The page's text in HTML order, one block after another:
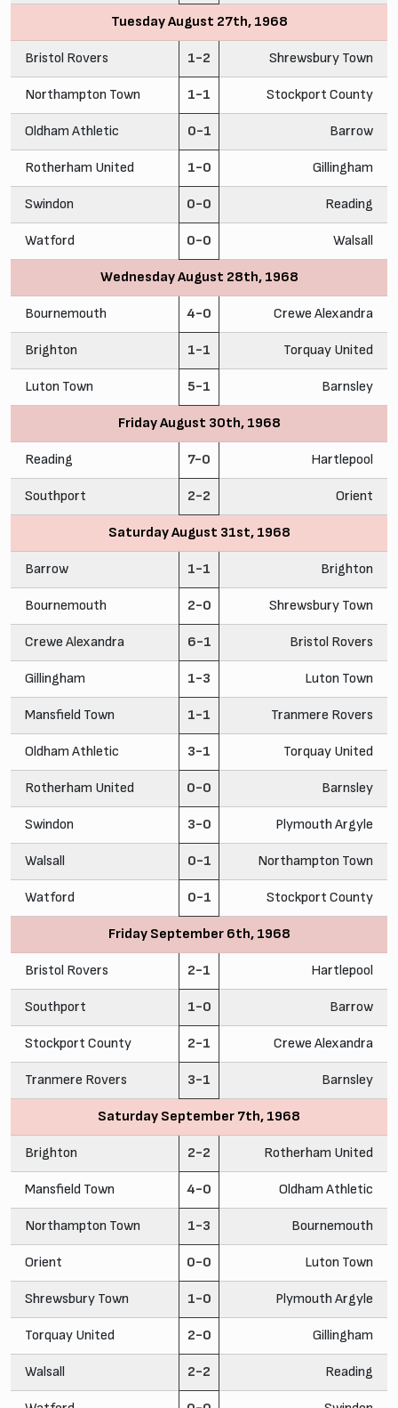
Tuesday August 27th, 1968
Bristol Rovers 1-2 Shrewsbury Town
Northampton Town 1-1 Stockport County
Oldham Athletic 0-1 Barrow
Rotherham United 1-0 Gillingham
Swindon 0-0 Reading
Watford 0-0 Walsall
Wednesday August 28th, 1968
Bournemouth 4-0 Crewe Alexandra
Brighton 1-1 Torquay United
Luton Town 5-1 Barnsley
Friday August 30th, 1968
Reading 7-0 Hartlepool
Southport 2-2 Orient
Saturday August 31st, 1968
Barrow 1-1 Brighton
Bournemouth 2-0 Shrewsbury Town
Crewe Alexandra 6-1 Bristol Rovers
Gillingham 1-3 Luton Town
Mansfield Town 1-1 Tranmere Rovers
Oldham Athletic 3-1 Torquay United
Rotherham United 0-0 Barnsley
Swindon 3-0 Plymouth Argyle
Walsall 0-1 Northampton Town
Watford 0-1 Stockport County
Friday September 6th, 1968
Bristol Rovers 2-1 Hartlepool
Southport 1-0 Barrow
Stockport County 2-1 Crewe Alexandra
Tranmere Rovers 3-1 Barnsley
Saturday September 7th, 1968
Brighton 2-2 Rotherham United
Mansfield Town 4-0 Oldham Athletic
Northampton Town 1-3 Bournemouth
Orient 0-0 Luton Town
Shrewsbury Town 1-0 Plymouth Argyle
Torquay United 2-0 Gillingham
Walsall 2-2 Reading